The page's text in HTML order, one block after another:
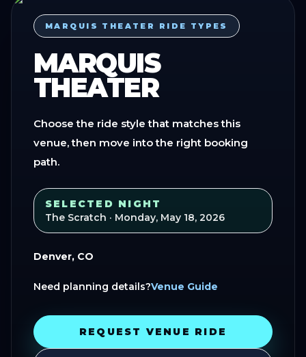
MARQUIS THEATER RIDE TYPES
MARQUIS
THEATER
Choose the ride style that matches this
venue, then move into the right booking
path.
SELECTED NIGHT
The Scratch · Monday, May 18, 2026
Denver, CO
Need planning details?Venue Guide
REQUEST VENUE RIDE